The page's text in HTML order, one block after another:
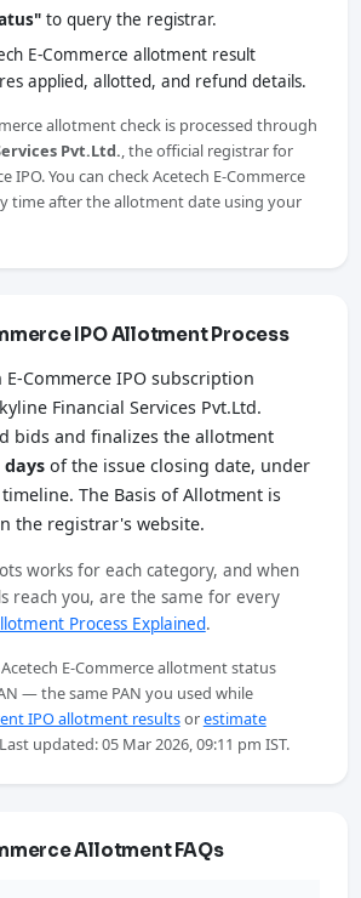
to query the registrar.
E-Commerce allotment result
applied, allotted, and refund details.
allotment check is processed through
Pvt.Ltd., the official registrar for
IPO. You can check Acetech E-Commerce
time after the allotment date using your
IPO Allotment Process
E-Commerce IPO subscription
Financial Services Pvt.Ltd.
bids and finalizes the allotment
of the issue closing date, under
timeline. The Basis of Allotment is
the registrar's website.
works for each category, and when
reach you, are the same for every
Process Explained.
E-Commerce allotment status
— the same PAN you used while
IPO allotment resultsorestimate
updated: 05 Mar 2026, 09:11 pm IST.
Allotment FAQs